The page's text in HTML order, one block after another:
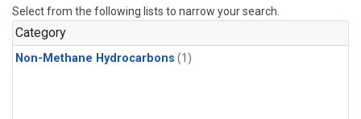
Select from the following lists to narrow your search.
Category
Non-Methane Hydrocarbons (1)